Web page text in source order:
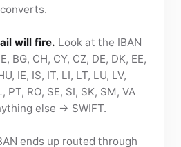
will fire. Look at the IBAN
BG, CH, CY, CZ, DE, DK, EE,
IE, IS, IT, LI, LT, LU, LV,
PT, RO, SE, SI, SK, SM, VA
else → SWIFT.
ends up routed through